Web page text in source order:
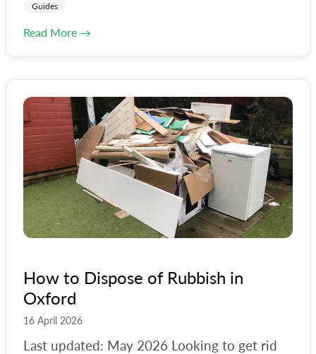
Guides
Read More →
How to Dispose of Rubbish in
Oxford
16 April 2026
Last updated: May 2026 Looking to get rid